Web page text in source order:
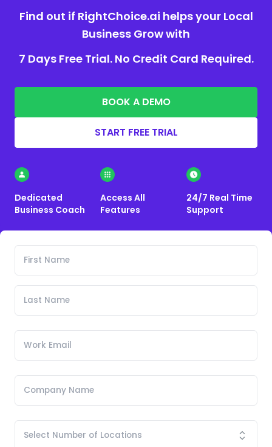
Find out if RightChoice.ai helps your Local
Business Grow with
7 Days Free Trial. No Credit Card Required.
BOOK A DEMO
START FREE TRIAL
Dedicated
Business Coach
Access All
Features
24/7 Real Time
Support